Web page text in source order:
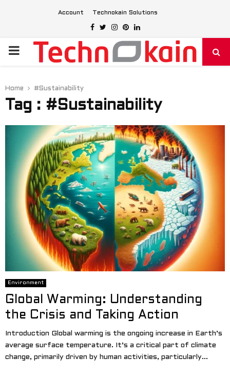
Account Technokain Solutions
Facebook
Twitter
Instagram
Pinterest
Linkedin
PRIMARY
Home #Sustainability
Tag : #Sustainability
Environment
Global Warming: Understanding
the Crisis and Taking Action
Introduction Global warming is the ongoing increase in Earth’s
average surface temperature. It’s a critical part of climate
change, primarily driven by human activities, particularly...